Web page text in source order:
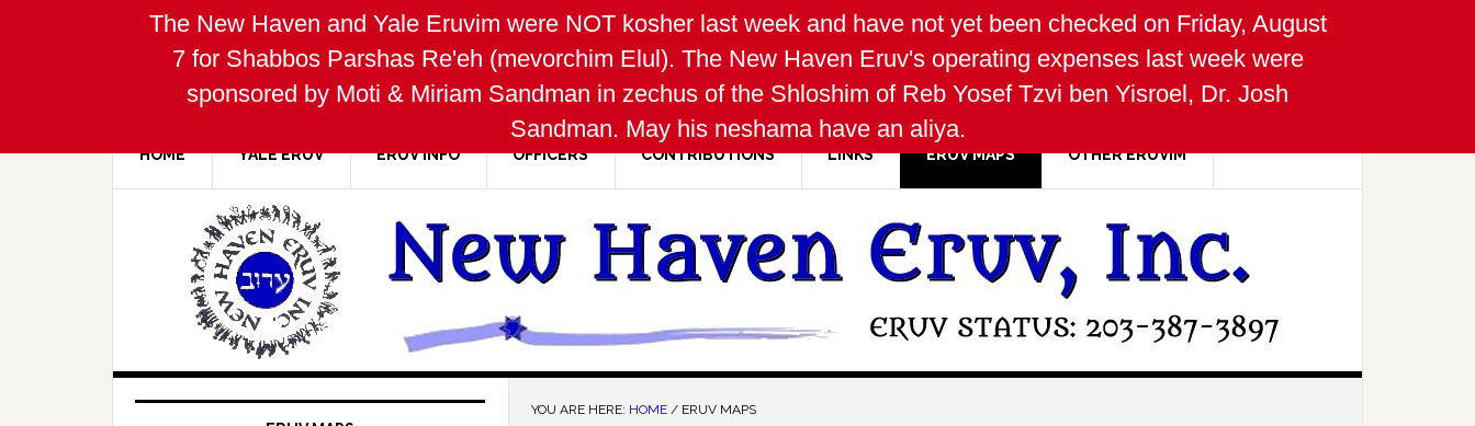
The New Haven and Yale Eruvim were NOT kosher last week and have not yet been checked on Friday, August
7 for Shabbos Parshas Re'eh (mevorchim Elul). The New Haven Eruv's operating expenses last week were
sponsored by Moti & Miriam Sandman in zechus of the Shloshim of Reb Yosef Tzvi ben Yisroel, Dr. Josh
Sandman. May his neshama have an aliya.
HOME YALE ERUV ERUV INFO OFFICERS CONTRIBUTIONS LINKS ERUV MAPS OTHER ERUVIM
YOU ARE HERE: HOME / ERUV MAPS